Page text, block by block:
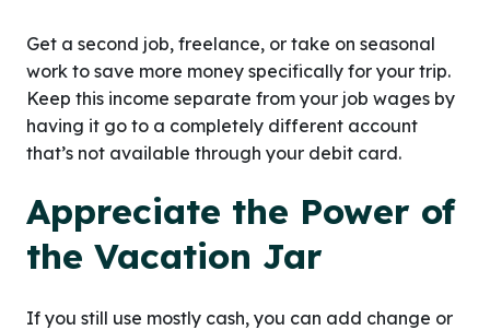
Get a second job, freelance, or take on seasonal
work to save more money specifically for your trip.
Keep this income separate from your job wages by
having it go to a completely different account
that’s not available through your debit card.
Appreciate the Power of
the Vacation Jar
If you still use mostly cash, you can add change or